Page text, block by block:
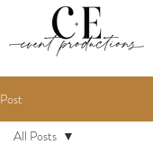
Post
All Posts